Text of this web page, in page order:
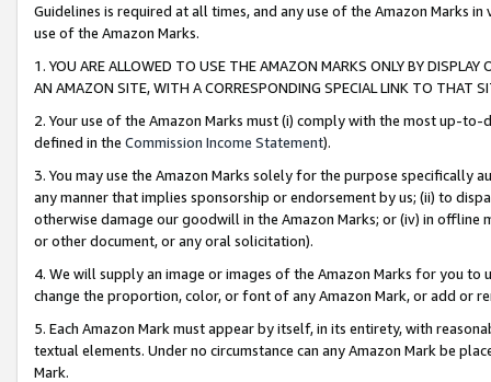
Guidelines is required at all times, and any use of the Amazon Marks
use of the Amazon Marks.
1. YOU ARE ALLOWED TO USE THE AMAZON MARKS ONLY BY
AN AMAZON SITE, WITH A CORRESPONDING SPECIAL LINK TO THAT
2. Your use of the Amazon Marks must (i) comply with the most up-
defined in the Commission Income Statement).
3. You may use the Amazon Marks solely for the purpose specifically
any manner that implies sponsorship or endorsement by us; (ii) to
otherwise damage our goodwill in the Amazon Marks; or (iv) in offline
or other document, or any oral solicitation).
4. We will supply an image or images of the Amazon Marks for you to
change the proportion, color, or font of any Amazon Mark, or add or
5. Each Amazon Mark must appear by itself, in its entirety, with
textual elements. Under no circumstance can any Amazon Mark be
Mark.